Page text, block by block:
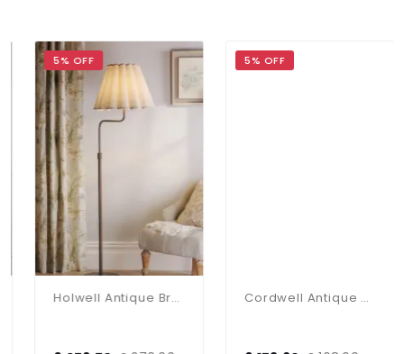
5% OFF
Holwell Antique Bronze Floor Lamp C/W Natural Shade
5% OFF
Cordwell Antique Brass Floor Lamp C/W Shade